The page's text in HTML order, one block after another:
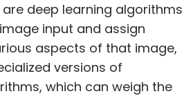
are deep learning algorithms
input and assign
aspects of that image,
versions of
which can weigh the